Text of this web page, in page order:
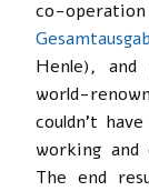
co-
Henle),
world-
couldn’t
working and
The end